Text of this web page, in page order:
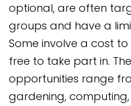
optional, are often
groups and have a
Some involve a cost
free to take part in.
opportunities range
gardening, computing,